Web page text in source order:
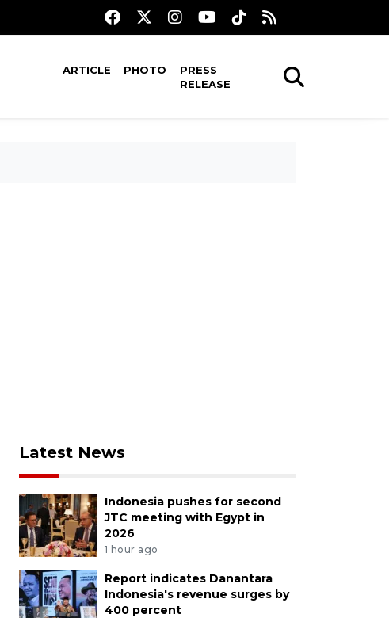
ARTICLE PHOTO
PRESS
RELEASE
Latest News
Indonesia pushes for second
JTC meeting with Egypt in
2026
1 hour ago
Report indicates Danantara
Indonesia's revenue surges by
400 percent